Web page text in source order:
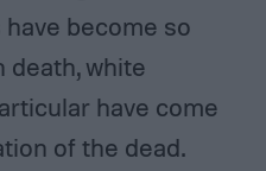
become so
death, white
have come
of the dead.